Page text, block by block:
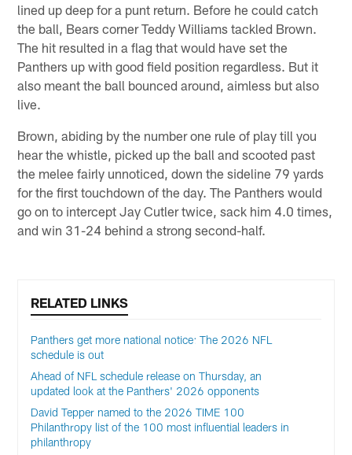
lined up deep for a punt return. Before he could catch
the ball, Bears corner Teddy Williams tackled Brown.
The hit resulted in a flag that would have set the
Panthers up with good field position regardless. But it
also meant the ball bounced around, aimless but also
live.
Brown, abiding by the number one rule of play till you
hear the whistle, picked up the ball and scooted past
the melee fairly unnoticed, down the sideline 79 yards
for the first touchdown of the day. The Panthers would
go on to intercept Jay Cutler twice, sack him 4.0 times,
and win 31-24 behind a strong second-half.
RELATED LINKS
Panthers get more national notice: The 2026 NFL
schedule is out
Ahead of NFL schedule release on Thursday, an
updated look at the Panthers' 2026 opponents
David Tepper named to the 2026 TIME 100
Philanthropy list of the 100 most influential leaders in
philanthropy